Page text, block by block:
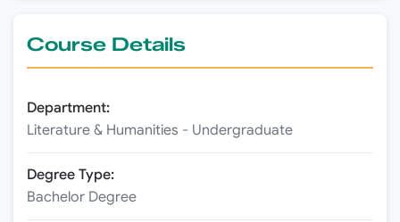
Course Details
Department:
Literature & Humanities - Undergraduate
Degree Type:
Bachelor Degree